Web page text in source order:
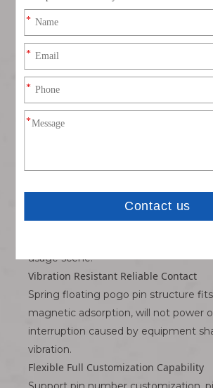
Built-in strong magnet realizes
alignment, one-handed docking, no
connector position; effectively avoid
damage caused by forced
3A Stable High Current Transmission
Gold-plated spring pogo pin has
resistance, low heat generation under
Add silicone sealing ring structure to
proof/waterproof performance,
usage scene.
Vibration Resistant Reliable Contact
Spring floating pogo pin structure
magnetic adsorption, will not power
interruption caused by equipment
vibration.
Flexible Full Customization Capability